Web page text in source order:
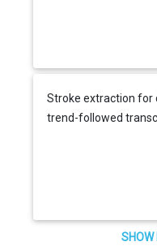
Stroke extraction for
trend-followed
SHOW